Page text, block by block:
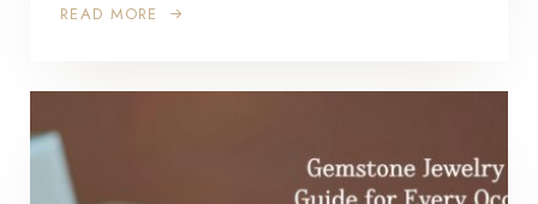
READ MORE